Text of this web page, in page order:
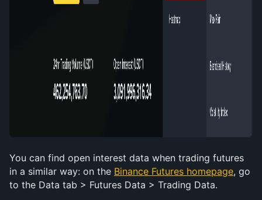
You can find open interest data when trading futures
in a similar way: on the Binance Futures homepage, go
to the Data tab > Futures Data > Trading Data.